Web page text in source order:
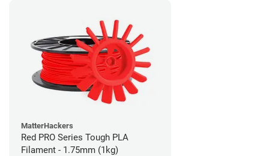
MatterHackers
Red PRO Series Tough PLA
Filament - 1.75mm (1kg)